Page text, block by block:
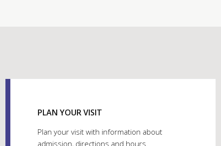
PLAN YOUR VISIT
Plan your visit with information about
admission, directions and hours.